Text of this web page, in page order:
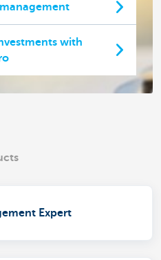
with
Expert